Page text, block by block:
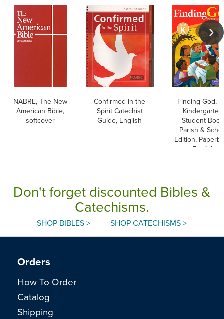
NABRE, The New
American Bible,
softcover
Confirmed in the
Spirit Catechist
Guide, English
Finding God,
Kindergarten,
Student
Parish &
Edition,
English
Don't forget discounted Bibles &
Catechisms.
SHOP BIBLES > SHOP CATECHISMS >
Orders
How To Order
Catalog
Shipping